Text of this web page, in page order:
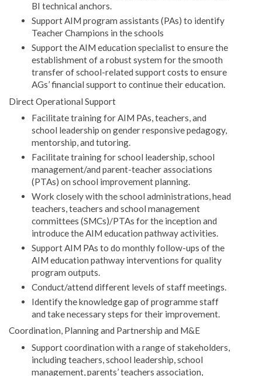
BI technical anchors.
Support AIM program assistants (PAs) to identify
Teacher Champions in the schools
Support the AIM education specialist to ensure the
establishment of a robust system for the smooth
transfer of school-related support costs to ensure
AGs’ financial support to continue their education.
Direct Operational Support
Facilitate training for AIM PAs, teachers, and
school leadership on gender responsive pedagogy,
mentorship, and tutoring.
Facilitate training for school leadership, school
management/and parent-teacher associations
(PTAs) on school improvement planning.
Work closely with the school administrations, head
teachers, teachers and school management
committees (SMCs)/PTAs for the inception and
introduce the AIM education pathway activities.
Support AIM PAs to do monthly follow-ups of the
AIM education pathway interventions for quality
program outputs.
Conduct/attend different levels of staff meetings.
Identify the knowledge gap of programme staff
and take necessary steps for their improvement.
Coordination, Planning and Partnership and M&E
Support coordination with a range of stakeholders,
including teachers, school leadership, school
management, parents’ teachers association,